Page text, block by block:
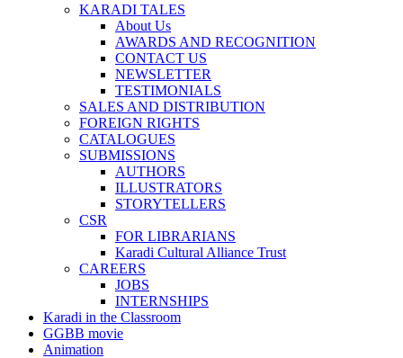
KARADI TALES
About Us
AWARDS AND RECOGNITION
CONTACT US
NEWSLETTER
TESTIMONIALS
SALES AND DISTRIBUTION
FOREIGN RIGHTS
CATALOGUES
SUBMISSIONS
AUTHORS
ILLUSTRATORS
STORYTELLERS
CSR
FOR LIBRARIANS
Karadi Cultural Alliance Trust
CAREERS
JOBS
INTERNSHIPS
Karadi in the Classroom
GGBB movie
Animation